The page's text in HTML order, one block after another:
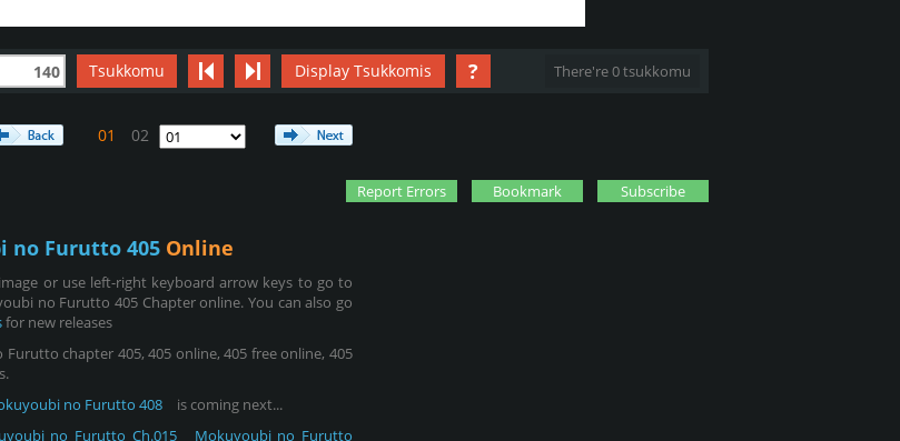
140 Tsukkomu Display Tsukkomis ? There're 0 tsukkomu
01 02
Report Errors Bookmark Subscribe
no Furutto 405 Online
or use left-right keyboard arrow keys to go to
no Furutto 405 Chapter online. You can also go
for new releases
chapter 405, 405 online, 405 free online, 405
no Furutto 408
is coming next...
no Furutto Ch.015 Mokuyoubi no Furutto